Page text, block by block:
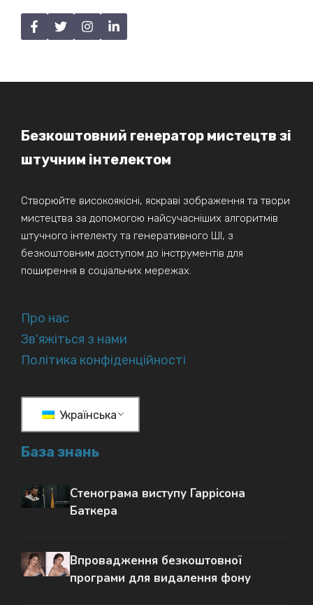
Безкоштовний генератор мистецтв зі
штучним інтелектом
Створюйте високоякісні, яскраві зображення та твори
мистецтва за допомогою найсучасніших алгоритмів
штучного інтелекту та генеративного ШІ, з
безкоштовним доступом до інструментів для
поширення в соціальних мережах.
Про нас
Зв'яжіться з нами
Політика конфіденційності
Українська
База знань
Стенограма виступу Гаррісона
Баткера
Впровадження безкоштовної
програми для видалення фону